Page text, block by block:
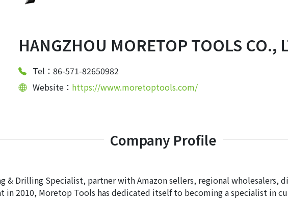
HANGZHOU MORETOP TOOLS CO.,
Tel：86-571-82650982
Website： https://www.moretoptools.com/
Company Profile
& Drilling Specialist, partner with Amazon sellers, regional wholesalers,
in 2010, Moretop Tools has dedicated itself to becoming a specialist in